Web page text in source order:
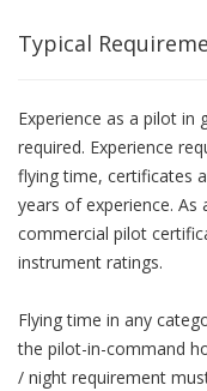
Typical
Experience as a pilot in
required. Experience
flying time, certificates
years of experience.
commercial pilot
instrument ratings.
Flying time in any
the pilot-in-command
/ night requirement